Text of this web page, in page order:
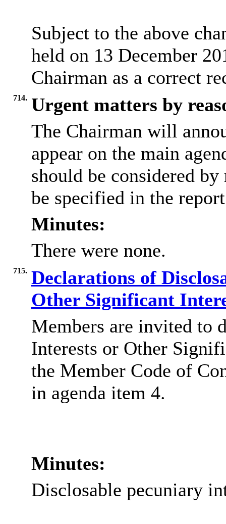
Subject to the above
held on 13 December
Chairman as a correct
714. Urgent matters by
The Chairman will
appear on the main
should be considered
be specified in the
Minutes:
There were none.
715. Declarations of
Other Significant
Members are invited to
Interests or Other
the Member Code of
in agenda item 4.
Minutes:
Disclosable pecuniary